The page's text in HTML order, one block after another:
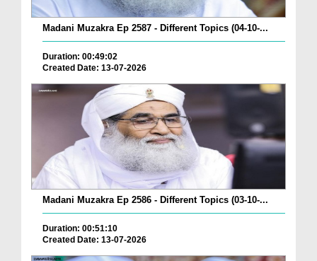
Madani Muzakra Ep 2587 - Different Topics (04-10-...
Duration: 00:49:02
Created Date: 13-07-2026
Madani Muzakra Ep 2586 - Different Topics (03-10-...
Duration: 00:51:10
Created Date: 13-07-2026